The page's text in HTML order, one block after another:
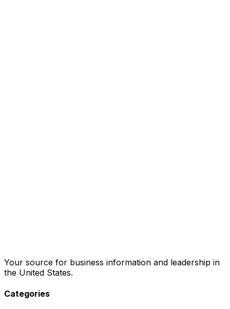
Your source for business information and leadership in
the United States.
Categories